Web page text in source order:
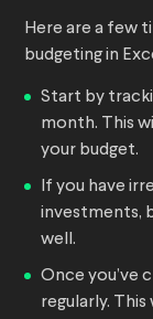
Here are a few
budgeting in
Start by
month. This
your budget.
If you have
investments,
well.
Once you’ve
regularly.